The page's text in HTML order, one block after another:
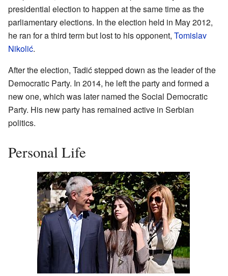
presidential election to happen at the same time as the
parliamentary elections. In the election held in May 2012,
he ran for a third term but lost to his opponent, Tomislav
Nikolić.
After the election, Tadić stepped down as the leader of the
Democratic Party. In 2014, he left the party and formed a
new one, which was later named the Social Democratic
Party. His new party has remained active in Serbian
politics.
Personal Life